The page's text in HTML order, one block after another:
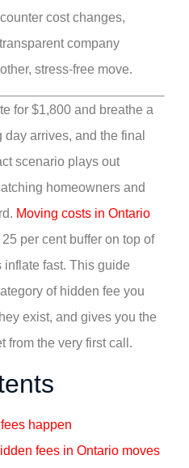
cost changes,
company
stress-free move.
for $1,800 and breathe a
arrives, and the final
scenario plays out
homeowners and
Moving costs in Ontario
per cent buffer on top of
fast. This guide
of hidden fee you
exist, and gives you the
from the very first call.
happen
fees in Ontario moves